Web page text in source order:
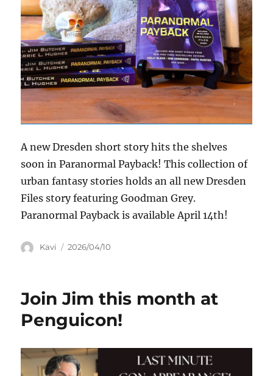
A new Dresden short story hits the shelves
soon in Paranormal Payback! This collection of
urban fantasy stories holds an all new Dresden
Files story featuring Goodman Grey.
Paranormal Payback is available April 14th!
Author
Kavi
Posted
2026/04/10
Join Jim this month at
Penguicon!